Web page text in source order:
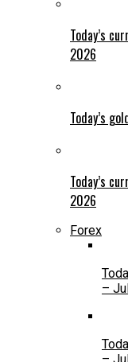
Today’s
2026
Today’s
Today’s
2026
Forex
–